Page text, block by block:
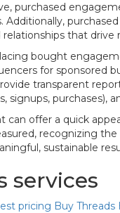
purchased
Additionally,
that drive
bought
for sponsored
transparent
signups,
can offer a quick
recognizing
sustainable
services
pricing Buy Threads